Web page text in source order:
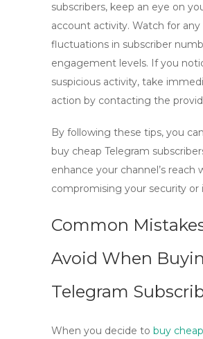
subscribers, keep an eye on
account activity. Watch for any
fluctuations in subscriber
engagement levels. If you
suspicious activity, take
action by contacting the
By following these tips, you
buy cheap Telegram
enhance your channel’s reach
compromising your security or
Common
Avoid When
Telegram
When you decide to buy cheap